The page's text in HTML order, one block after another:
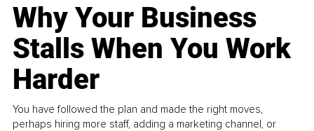
Why Your Business
Stalls When You Work
Harder
You have followed the plan and made the right moves,
perhaps hiring more staff, adding a marketing channel, or